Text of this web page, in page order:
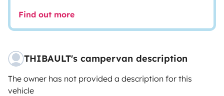
Find out more
THIBAULT's campervan description
The owner has not provided a description for this
vehicle